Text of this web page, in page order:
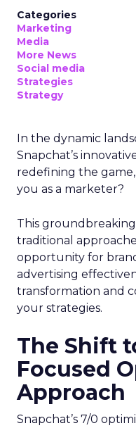
Categories
Marketing
Media
More News
Social media
Strategies
Strategy
In the dynamic
Snapchat’s
redefining the
you as a marketer?
This
traditional
opportunity for
advertising
transformation and
your strategies.
The Shift
Focused
Approach
Snapchat’s 7/0